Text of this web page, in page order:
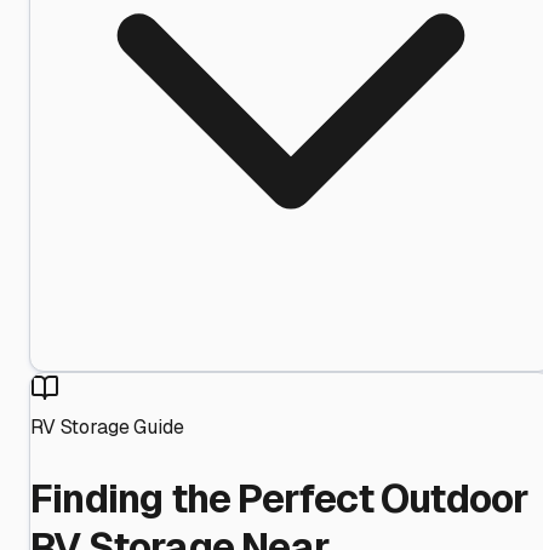
RV Storage Guide
Finding the Perfect Outdoor